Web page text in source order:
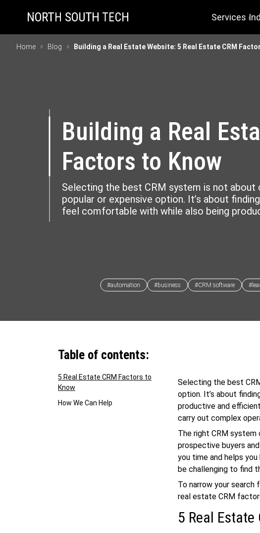
Services
Home Blog Building a Real Estate Website: 5 Real Estate CRM
Building a Real
Factors to Know
Selecting the best CRM system is not about
popular or expensive option. It’s about
feel comfortable with while also being
#automation #business #CRM software
Table of contents:
5 Real Estate CRM Factors to
Know
How We Can Help
Selecting the best
option. It’s about
productive and
carry out complex
The right CRM
prospective buyers
you time and helps
be challenging to find
To narrow your search
real estate CRM
5 Real Estate